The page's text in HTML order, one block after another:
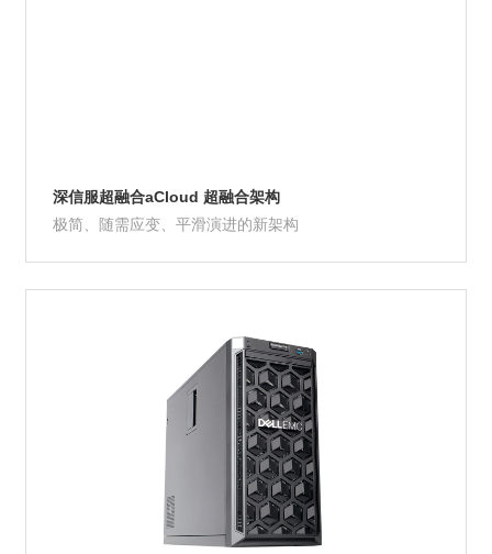
深信服超融合aCloud 超融合架构
极简、随需应变、平滑演进的新架构
Product Details